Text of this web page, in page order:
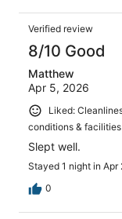
Verified review
8/10 Good
Matthew
Apr 5, 2026
Liked:
conditions & facilities
Slept well.
Stayed 1 night in Apr
0